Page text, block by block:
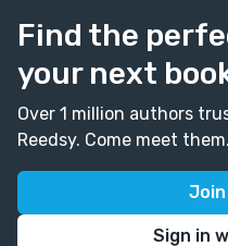
Find the
your next
Over 1 million authors
Reedsy. Come meet them.
Sign in